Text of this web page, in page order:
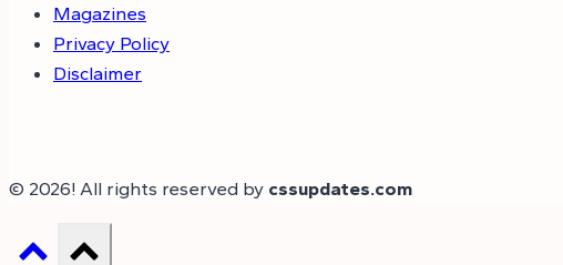
Magazines
Privacy Policy
Disclaimer
© 2026! All rights reserved by cssupdates.com